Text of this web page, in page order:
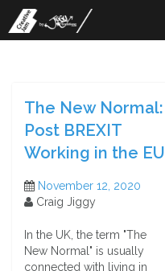
content
The New Normal:
Post BREXIT
Working in the EU
November 12, 2020
Craig Jiggy
In the UK, the term "The
New Normal" is usually
connected with living in